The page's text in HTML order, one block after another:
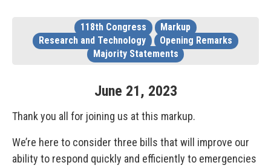
118th Congress
Markup
Research and Technology
Opening Remarks
Majority Statements
June 21, 2023
Thank you all for joining us at this markup.
We’re here to consider three bills that will improve our
ability to respond quickly and efficiently to emergencies